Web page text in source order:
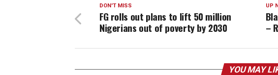
UP
–
DON'T MISS
FG rolls out plans to lift 50 million
Nigerians out of poverty by 2030
YOU MAY